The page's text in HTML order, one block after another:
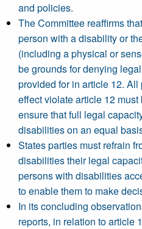
and policies.
The Committee reaffirms
person with a disability or
(including a physical or
be grounds for denying
provided for in article 12.
effect violate article 12
ensure that full legal
disabilities on an equal
States parties must refrain
disabilities their legal
persons with disabilities
to enable them to make
In its concluding
reports, in relation to article